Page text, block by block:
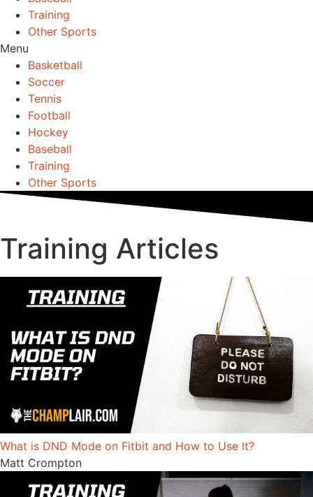
Training
Other Sports
Menu
Basketball
Soccer
Tennis
Football
Hockey
Baseball
Training
Other Sports
Training Articles
What is DND Mode on Fitbit and How to Use It?
Matt Crompton